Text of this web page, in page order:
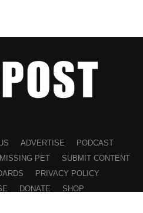
ADVERTISE
PODCAST
MISSING PET
SUBMIT CONTENT
PRIVACY POLICY
DONATE SHOP